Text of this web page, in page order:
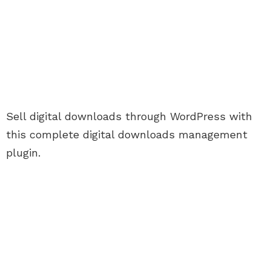
Sell digital downloads through WordPress with
this complete digital downloads management
plugin.